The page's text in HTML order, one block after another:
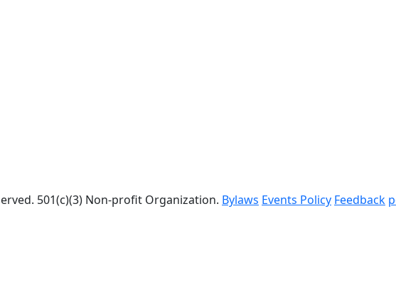
501(c)(3) Non-profit Organization. Bylaws Events Policy Feedback